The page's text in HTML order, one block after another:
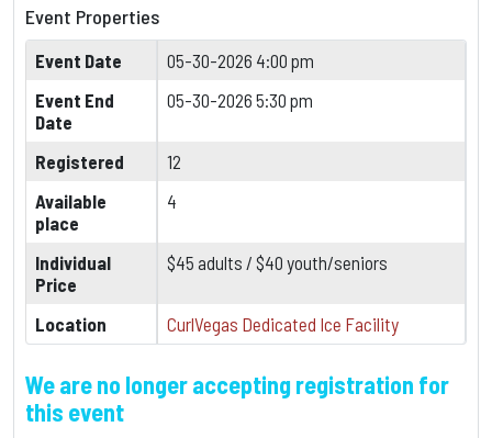
Event Properties
Event Date
05-30-2026 4:00 pm
Event End
Date
05-30-2026 5:30 pm
Registered
12
Available
place
4
Individual
Price
$45 adults / $40 youth/seniors
Location CurlVegas Dedicated Ice Facility
We are no longer accepting registration for
this event